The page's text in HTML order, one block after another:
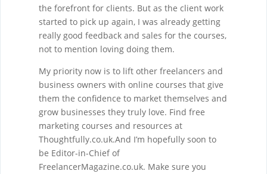
the forefront for clients. But as the client work
started to pick up again, I was already getting
really good feedback and sales for the courses,
not to mention loving doing them.
My priority now is to lift other freelancers and
business owners with online courses that give
them the confidence to market themselves and
grow businesses they truly love. Find free
marketing courses and resources at
Thoughtfully.co.uk.And I’m hopefully soon to
be Editor-in-Chief of
FreelancerMagazine.co.uk. Make sure you